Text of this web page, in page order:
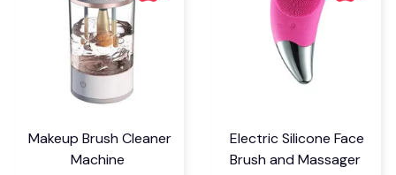
Makeup Brush Cleaner
Machine
Electric Silicone Face
Brush and Massager